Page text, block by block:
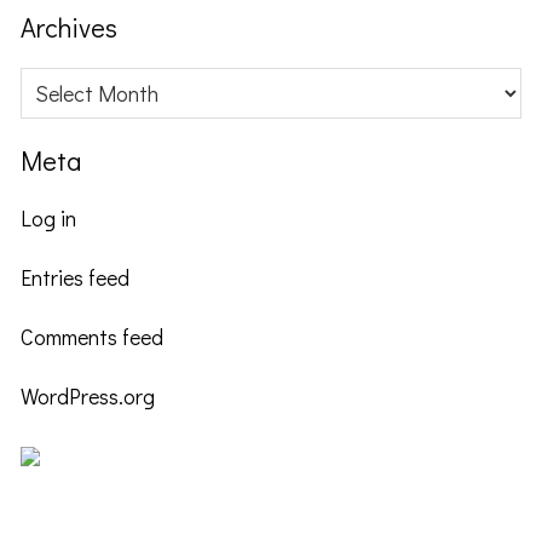
website
Archives
Archives
Meta
Log in
Entries feed
Comments feed
WordPress.org